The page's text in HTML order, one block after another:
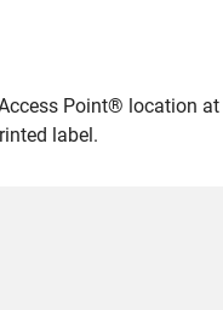
Point® location
label.